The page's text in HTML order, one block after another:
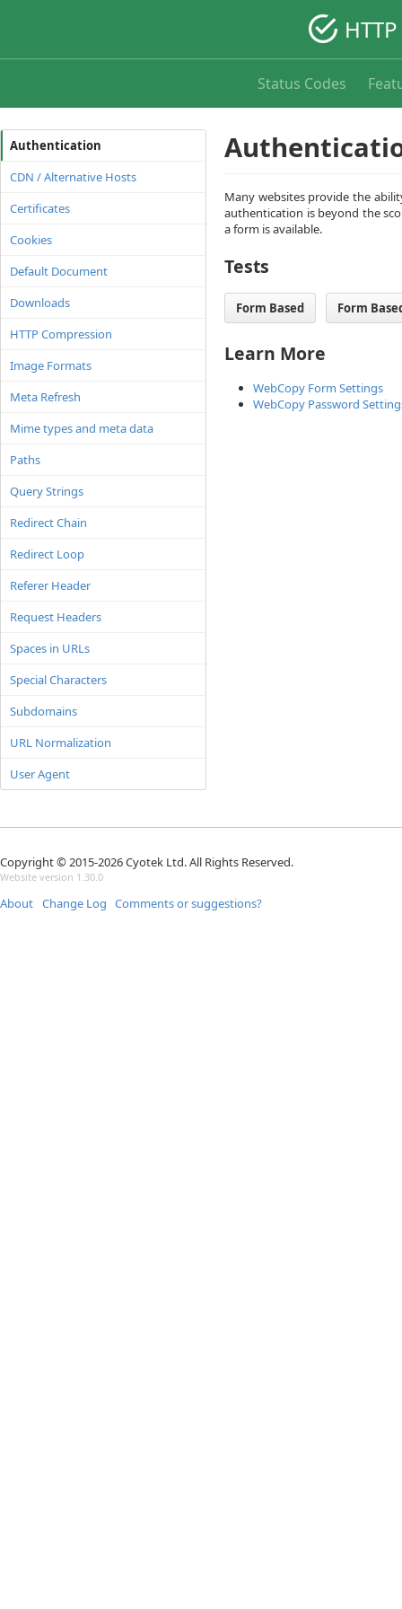
Status Codes
Authentication
CDN / Alternative Hosts
Certificates
Cookies
Default Document
Downloads
HTTP Compression
Image Formats
Meta Refresh
Mime types and meta data
Paths
Query Strings
Redirect Chain
Redirect Loop
Referer Header
Request Headers
Spaces in URLs
Special Characters
Subdomains
URL Normalization
User Agent
Many websites provide the
authentication is beyond the
a form is available.
Tests
Form Based Form
Learn More
WebCopy Form Settings
WebCopy Password
Copyright © 2015-2026 Cyotek Ltd. All Rights Reserved.
Website version 1.30.0
About Change Log Comments or suggestions?